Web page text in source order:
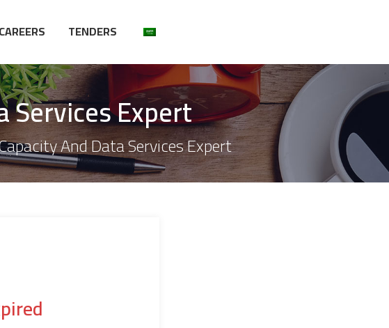
CAREERS TENDERS
Services Expert
And Data Services Expert